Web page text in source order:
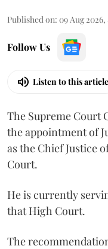
Published on: 09 Aug 2026,
Follow Us
Listen to this article
The Supreme Court
the appointment of
as the Chief Justice
Court.
He is currently
that High Court.
The